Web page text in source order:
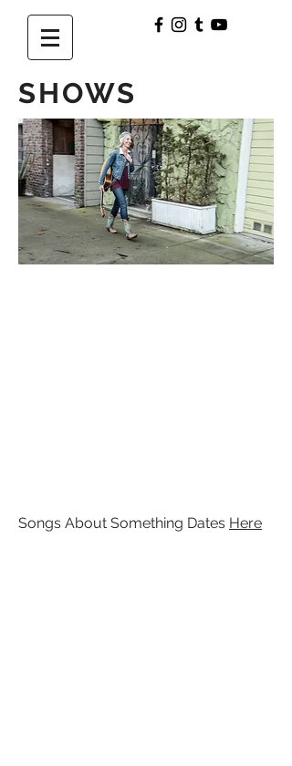
SHOWS
Songs About Something Dates Here